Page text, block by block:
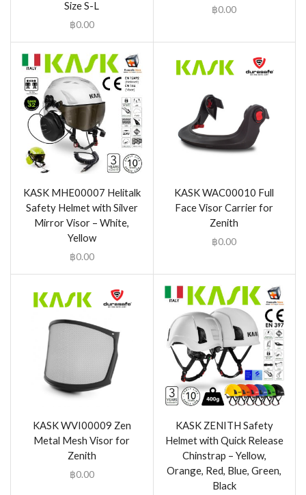
Size S-L
฿0.00
฿0.00
KASK MHE00007 Helitalk
Safety Helmet with Silver
Mirror Visor – White,
Yellow
฿0.00
KASK WAC00010 Full
Face Visor Carrier for
Zenith
฿0.00
KASK WVI00009 Zen
Metal Mesh Visor for
Zenith
฿0.00
KASK ZENITH Safety
Helmet with Quick Release
Chinstrap – Yellow,
Orange, Red, Blue, Green,
Black